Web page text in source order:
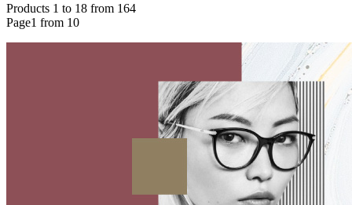
Products 1 to 18 from 164
Page1 from 10